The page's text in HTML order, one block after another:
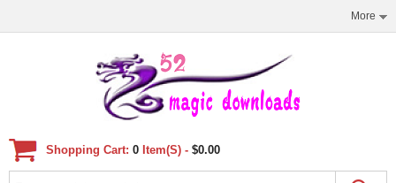
More
Shopping Cart: 0 Item(s) - $0.00